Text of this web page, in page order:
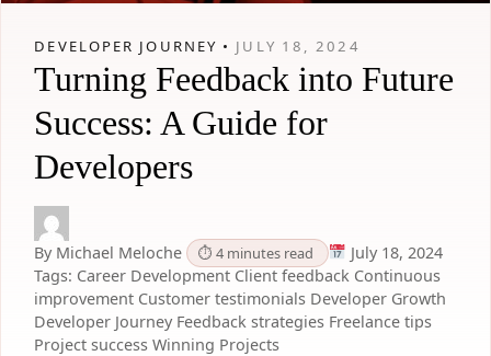
DEVELOPER JOURNEY • JULY 18, 2024
Turning Feedback into Future
Success: A Guide for
Developers
By Michael Meloche ⏱ 4 minutes read
July 18, 2024
Tags: Career Development Client feedback Continuous
improvement Customer testimonials Developer Growth
Developer Journey Feedback strategies Freelance tips
Project success Winning Projects